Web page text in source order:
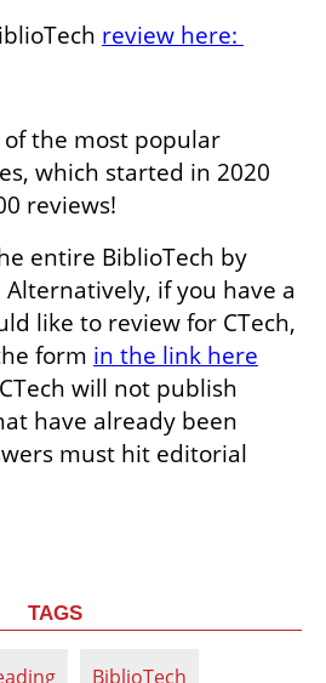
review here:
the most popular
which started in 2020
reviews!
Alternatively, if you have a
like to review for CTech,
form in the link here
will not publish
have already been
must hit editorial
TAGS
BiblioTech